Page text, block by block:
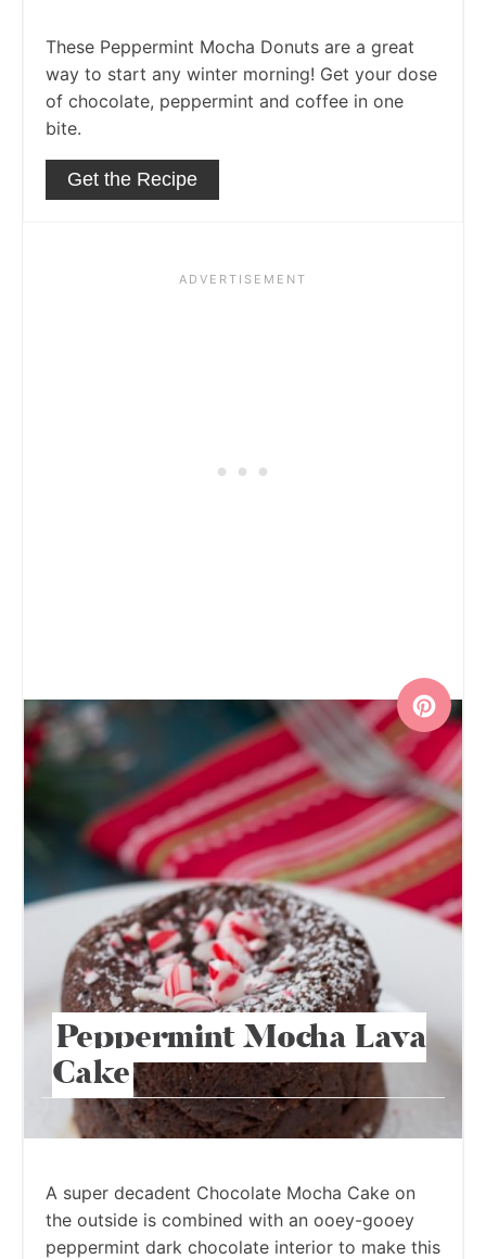
These Peppermint Mocha Donuts are a great
way to start any winter morning! Get your dose
of chocolate, peppermint and coffee in one
bite.
Get the Recipe
Peppermint Mocha Lava
Cake
A super decadent Chocolate Mocha Cake on
the outside is combined with an ooey-gooey
peppermint dark chocolate interior to make this